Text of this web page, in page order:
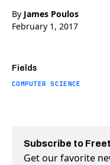
By James Poulos
February 1, 2017
Fields
COMPUTER SCIENCE
Subscribe to
Get our favorite